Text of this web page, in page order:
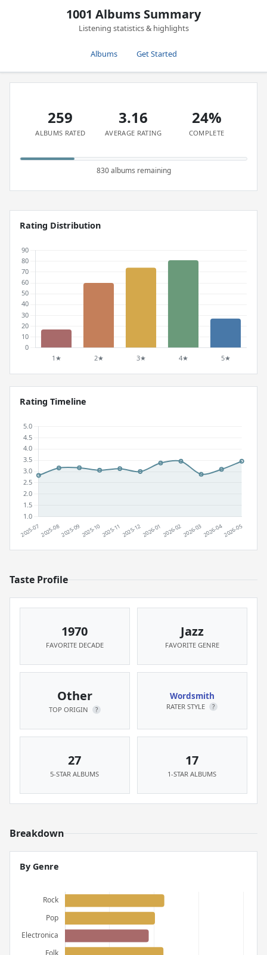
1001 Albums Summary
Listening statistics & highlights
Albums Get Started
259
ALBUMS RATED
3.16
AVERAGE RATING
24%
COMPLETE
830 albums remaining
Rating Distribution
Rating Timeline
Taste Profile
1970
FAVORITE DECADE
Jazz
FAVORITE GENRE
Other
TOP ORIGIN ?
Wordsmith
RATER STYLE ?
27
5-STAR ALBUMS
17
1-STAR ALBUMS
Breakdown
By Genre